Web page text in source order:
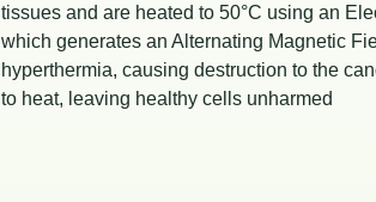
tissues and are heated to 50°C using an
which generates an Alternating Magnetic
hyperthermia, causing destruction to the
to heat, leaving healthy cells unharmed